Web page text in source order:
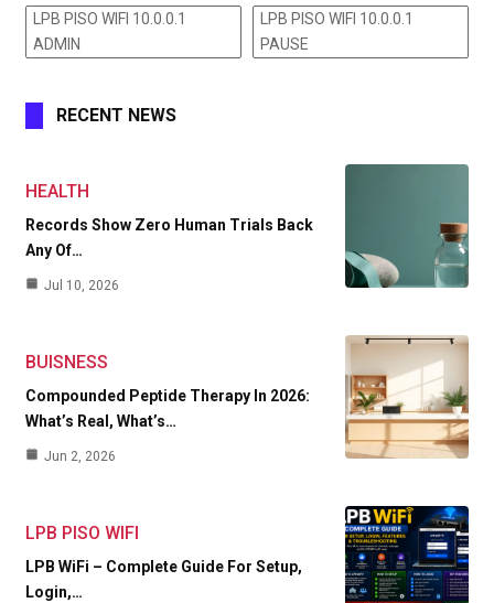
LPB PISO WIFI 10.0.0.1
ADMIN
LPB PISO WIFI 10.0.0.1
PAUSE
RECENT NEWS
HEALTH
Records Show Zero Human Trials Back
Any Of…
Jul 10, 2026
BUISNESS
Compounded Peptide Therapy In 2026:
What’s Real, What’s…
Jun 2, 2026
LPB PISO WIFI
LPB WiFi – Complete Guide For Setup,
Login,…